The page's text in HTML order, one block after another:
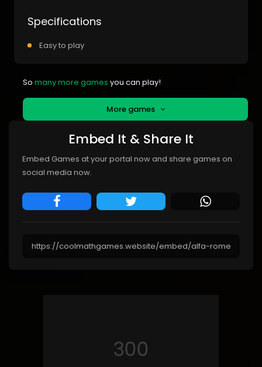
Specifications
Easy to play
So many more games you can play!
More games
Embed It & Share It
Embed Games at your portal now and share games on
social media now.